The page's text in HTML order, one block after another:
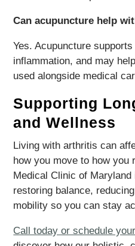
Can acupuncture help
Yes. Acupuncture
inflammation, and may
used alongside medical
Supporting
and Wellness
Living with arthritis can
how you move to how you
Medical Clinic of
restoring balance,
mobility so you can stay
Call today or schedule